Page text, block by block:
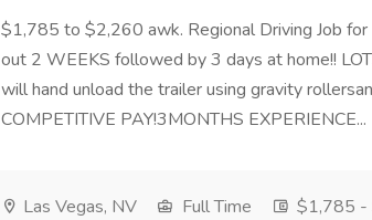
$1,785 to $2,260 awk. Regional Driving Job for
out 2 WEEKS followed by 3 days at home!!
will hand unload the trailer using gravity
COMPETITIVE PAY!3MONTHS EXPERIENCE...
Las Vegas, NV Full Time $1,785 -